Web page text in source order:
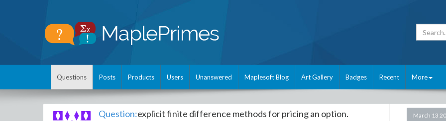
Questions Posts Products Users Unanswered Maplesoft Blog Art Gallery Badges Recent More
Question:explicit finite difference methods for pricing an option. March 13